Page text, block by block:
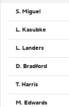
S. Miguel
L. Kasubke
L. Landers
D. Bradford
T. Harris
M. Edwards